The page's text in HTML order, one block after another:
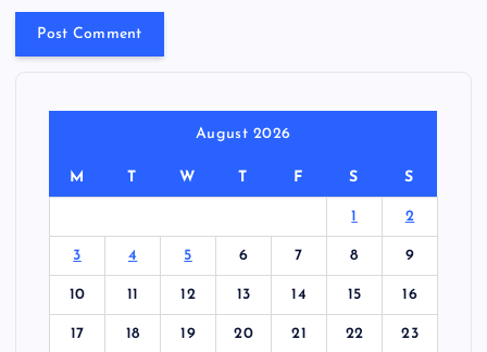
August 2026
M T W T F S S
1 2
3 4 5 6 7 8 9
10 11 12 13 14 15 16
17 18 19 20 21 22 23